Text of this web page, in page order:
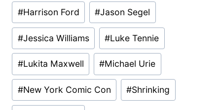
#Harrison Ford #Jason Segel
#Jessica Williams #Luke Tennie
#Lukita Maxwell #Michael Urie
#New York Comic Con #Shrinking